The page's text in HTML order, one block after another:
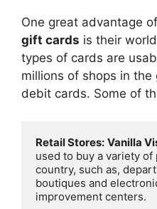
One great advantage
gift cards is their
types of cards are
millions of shops in
debit cards. Some of
Retail Stores: Vanilla
used to buy a variety
country, such as,
boutiques and
improvement centers.